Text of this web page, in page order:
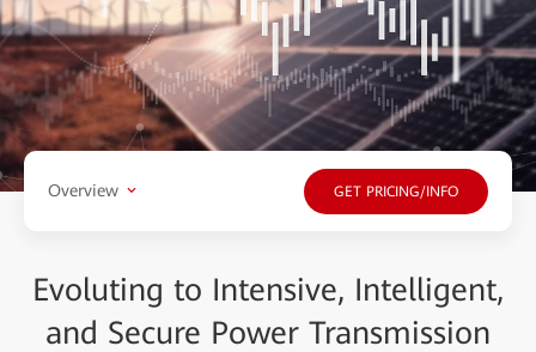
Overview GET PRICING/INFO
Evoluting to Intensive, Intelligent,
and Secure Power Transmission